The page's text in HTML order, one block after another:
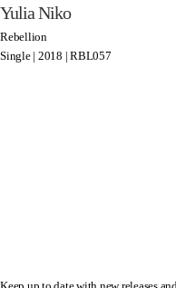
Yulia Niko
Rebellion
Single | 2018 | RBL057